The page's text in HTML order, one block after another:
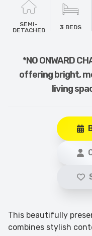
SEMI-
DETACHED
3 BEDS
*NO ONWARD
offering bright,
living
This beautifully
combines stylish